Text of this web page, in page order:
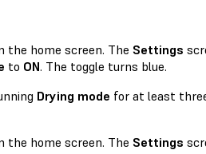
the home screen. The Settings
to ON. The toggle turns blue.
Drying mode for at least
the home screen. The Settings